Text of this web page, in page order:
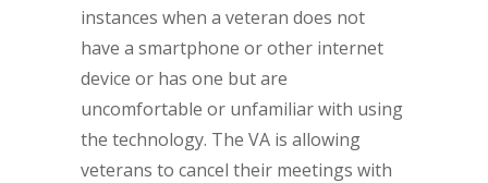
instances when a veteran does not
have a smartphone or other internet
device or has one but are
uncomfortable or unfamiliar with using
the technology. The VA is allowing
veterans to cancel their meetings with